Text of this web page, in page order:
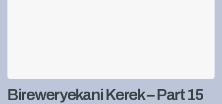
Bireweryekani Kerek – Part 15